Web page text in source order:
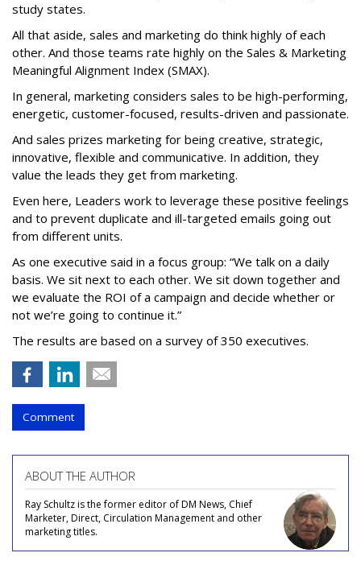
study states.
All that aside, sales and marketing do think highly of each
other. And those teams rate highly on the Sales & Marketing
Meaningful Alignment Index (SMAX).
In general, marketing considers sales to be high-performing,
energetic, customer-focused, results-driven and passionate.
And sales prizes marketing for being creative, strategic,
innovative, flexible and communicative. In addition, they
value the leads they get from marketing.
Even here, Leaders work to leverage these positive feelings
and to prevent duplicate and ill-targeted emails going out
from different units.
As one executive said in a focus group: “We talk on a daily
basis. We sit next to each other. We sit down together and
we evaluate the ROI of a campaign and decide whether or
not we’re going to continue it.”
The results are based on a survey of 350 executives.
Comment
ABOUT THE AUTHOR
Ray Schultz is the former editor of DM News, Chief
Marketer, Direct, Circulation Management and other
marketing titles.